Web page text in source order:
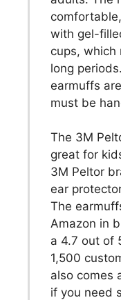
with gel-
cups, which
long
earmuffs
must be
The 3M
great for
3M Peltor
ear
The
Amazon in
a 4.7 out of
1,500
also comes
if you need